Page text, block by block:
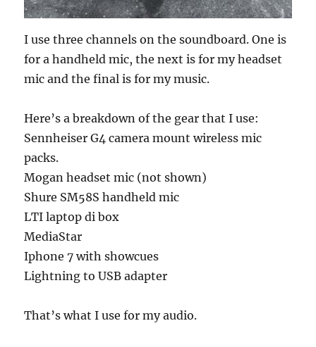
I use three channels on the soundboard. One is
for a handheld mic, the next is for my headset
mic and the final is for my music.
Here’s a breakdown of the gear that I use:
Sennheiser G4 camera mount wireless mic
packs.
Mogan headset mic (not shown)
Shure SM58S handheld mic
LTI laptop di box
MediaStar
Iphone 7 with showcues
Lightning to USB adapter
That’s what I use for my audio.